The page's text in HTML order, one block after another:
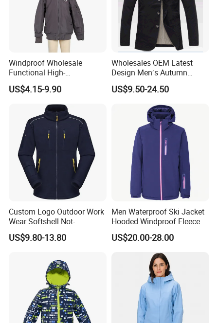
Windproof Wholesale
Functional High-
Performance Windbreaker
Jacket with Hood for Hikers
US$4.15-9.90
Wholesales OEM Latest
Design Men′s Autumn
Business Casual Outdoor
Washed Cotton Jacket
US$9.50-24.50
Custom Logo Outdoor Work
Wear Softshell Not-
Waterproof Windproof
Windbreaker Polyester
US$9.80-13.80
Men Waterproof Ski Jacket
Hooded Windproof Fleece
Lined Padded Parka
US$20.00-28.00